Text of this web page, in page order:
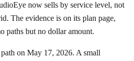
now sells by service level, not
The evidence is on its plan page,
paths but no dollar amount.
on May 17, 2026. A small